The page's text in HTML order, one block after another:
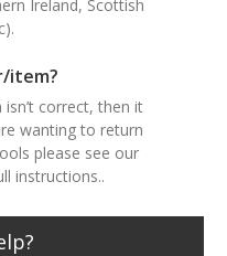
Ireland, Scottish
item?
correct, then it
wanting to return
please see our
instructions..